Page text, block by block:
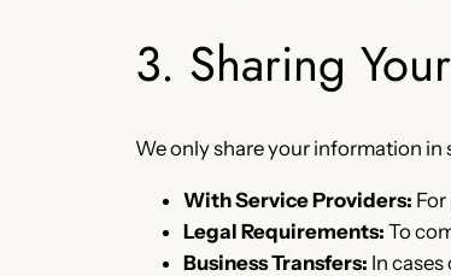
3. Sharing
We only share your information
With Service Providers:
Legal Requirements: To
Business Transfers: In